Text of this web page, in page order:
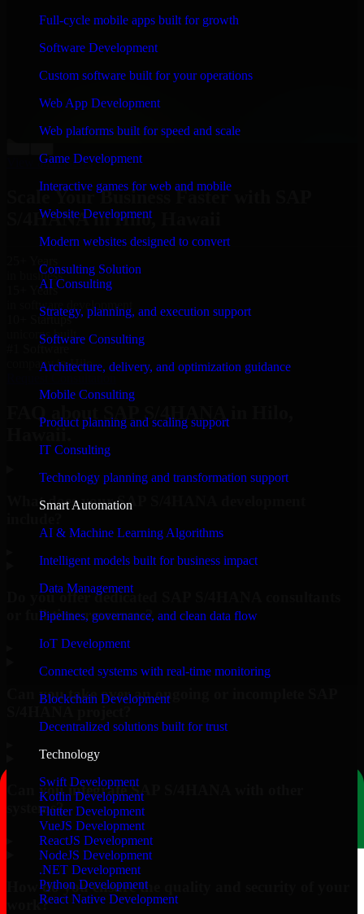
Full-cycle mobile apps built for growth
Software Development
Custom software built for your operations
Web App Development
Web platforms built for speed and scale
Game Development
Interactive games for web and mobile
Website Development
Modern websites designed to convert
Consulting Solution
AI Consulting
Strategy, planning, and execution support
Software Consulting
Architecture, delivery, and optimization guidance
Mobile Consulting
Product planning and scaling support
IT Consulting
Technology planning and transformation support
Smart Automation
AI & Machine Learning Algorithms
Intelligent models built for business impact
Data Management
Pipelines, governance, and clean data flow
IoT Development
Connected systems with real-time monitoring
Blockchain Development
Decentralized solutions built for trust
Technology
Swift Development
Kotlin Development
Flutter Development
VueJS Development
ReactJS Development
NodeJS Development
.NET Development
Python Development
React Native Development
“Richard and his team did a great job contacting me
and keeping me updated regarding my project in Hilo,
Hawaii. I was trying to build it on my own and it
looked terrible; however, Richard and his team saved
my project. I will keep in touch with this company
Co-Founder & COO, CloutTech
View all reviews
Scale Your Business Faster with SAP
S/4HANA in Hilo, Hawaii
25+ Years
in business
15+ Years
in software development
10+ Startups
unicorns built
company in Hilo
FAQ about SAP S/4HANA in Hilo,
What does your SAP S/4HANA development
Do you offer dedicated SAP S/4HANA consultants
or full-time resources?
Can you take over an ongoing or incomplete SAP
Can you integrate SAP S/4HANA with other
systems?
How do you ensure the quality and security of your
work?